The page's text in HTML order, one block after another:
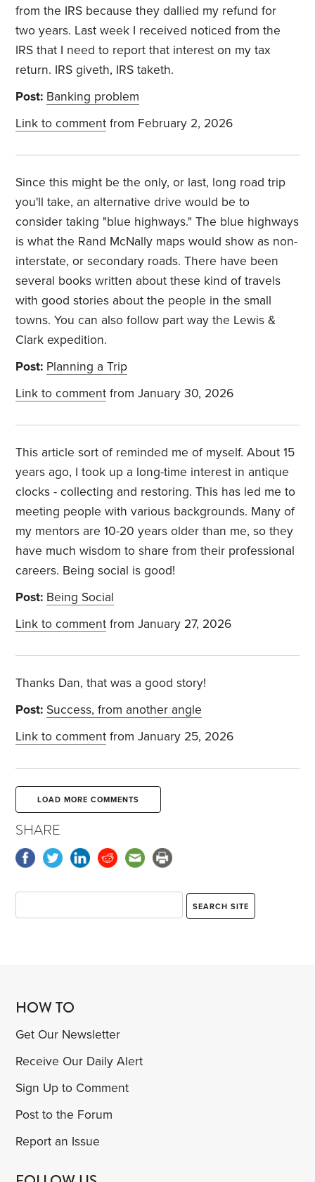
from the IRS because they dallied my refund for
two years. Last week I received noticed from the
IRS that I need to report that interest on my tax
return. IRS giveth, IRS taketh.
Post: Banking problem
Link to comment from February 2, 2026
Since this might be the only, or last, long road trip
you'll take, an alternative drive would be to
consider taking "blue highways." The blue highways
is what the Rand McNally maps would show as non-
interstate, or secondary roads. There have been
several books written about these kind of travels
with good stories about the people in the small
towns. You can also follow part way the Lewis &
Clark expedition.
Post: Planning a Trip
Link to comment from January 30, 2026
This article sort of reminded me of myself. About 15
years ago, I took up a long-time interest in antique
clocks - collecting and restoring. This has led me to
meeting people with various backgrounds. Many of
my mentors are 10-20 years older than me, so they
have much wisdom to share from their professional
careers. Being social is good!
Post: Being Social
Link to comment from January 27, 2026
Thanks Dan, that was a good story!
Post: Success, from another angle
Link to comment from January 25, 2026
LOAD MORE COMMENTS
SHARE
HOW TO
Get Our Newsletter
Receive Our Daily Alert
Sign Up to Comment
Post to the Forum
Report an Issue